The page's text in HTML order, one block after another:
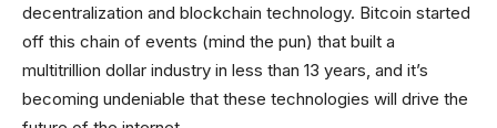
decentralization and blockchain technology. Bitcoin started
off this chain of events (mind the pun) that built a
multitrillion dollar industry in less than 13 years, and it’s
becoming undeniable that these technologies will drive the